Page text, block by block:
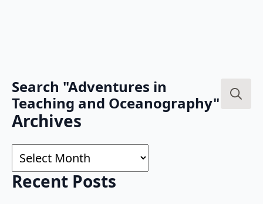
Search "Adventures in
Teaching and Oceanography"
Archives
Archives
Recent Posts